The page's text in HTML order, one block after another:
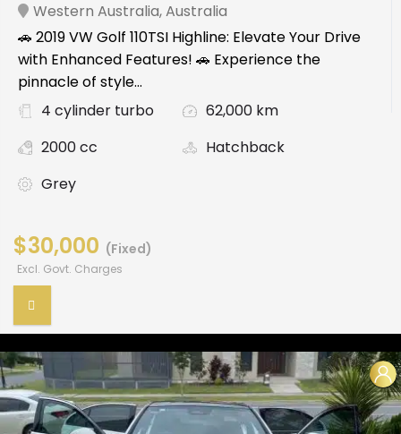
Western Australia,Australia
🚗 2019 VW Golf 110TSI Highline: Elevate Your Drive
with Enhanced Features! 🚗 Experience the
pinnacle of style...
4 cylinder turbo
62,000 km
2000 cc
Hatchback
Grey
$30,000 (Fixed)
Excl. Govt. Charges